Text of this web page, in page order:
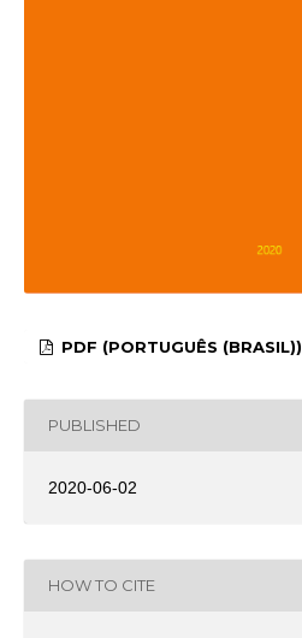
PDF (PORTUGUÊS (BRASIL))
PUBLISHED
2020-06-02
HOW TO CITE